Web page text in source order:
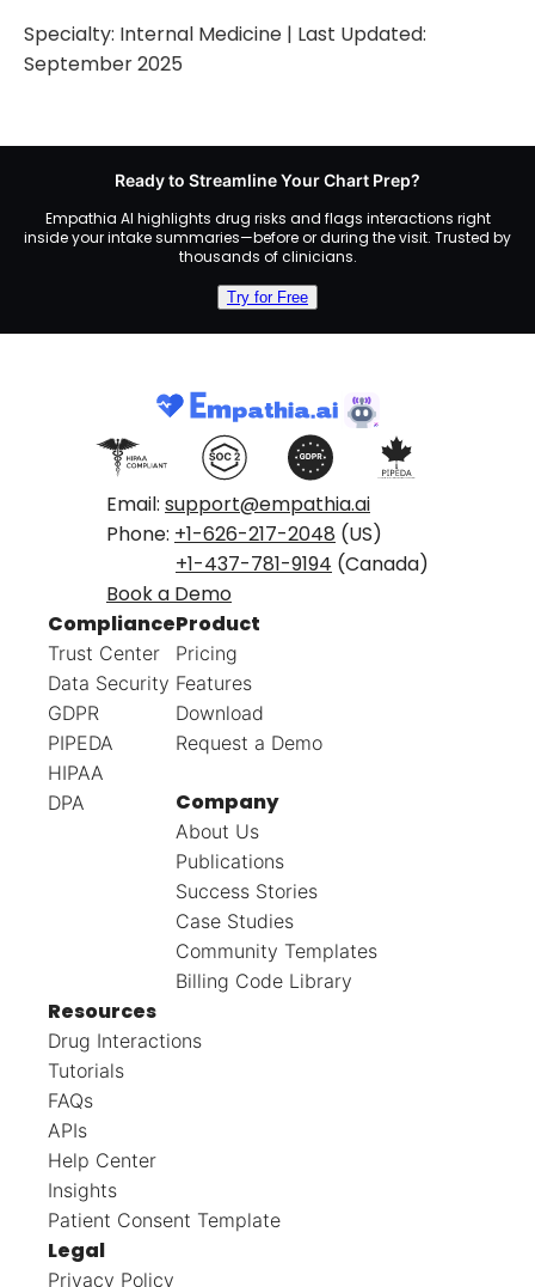
Specialty: Internal Medicine | Last Updated:
September 2025
Ready to Streamline Your Chart Prep?
Empathia AI highlights drug risks and flags interactions right
inside your intake summaries—before or during the visit. Trusted by
thousands of clinicians.
Try for Free
Email: support@empathia.ai
Phone: +1-626-217-2048 (US)
+1-437-781-9194 (Canada)
Book a Demo
Compliance
Trust Center
Data Security
GDPR
PIPEDA
HIPAA
DPA
Product
Pricing
Features
Download
Request a Demo
Company
About Us
Publications
Success Stories
Case Studies
Community Templates
Billing Code Library
Resources
Drug Interactions
Tutorials
FAQs
APIs
Help Center
Insights
Patient Consent Template
Legal
Privacy Policy